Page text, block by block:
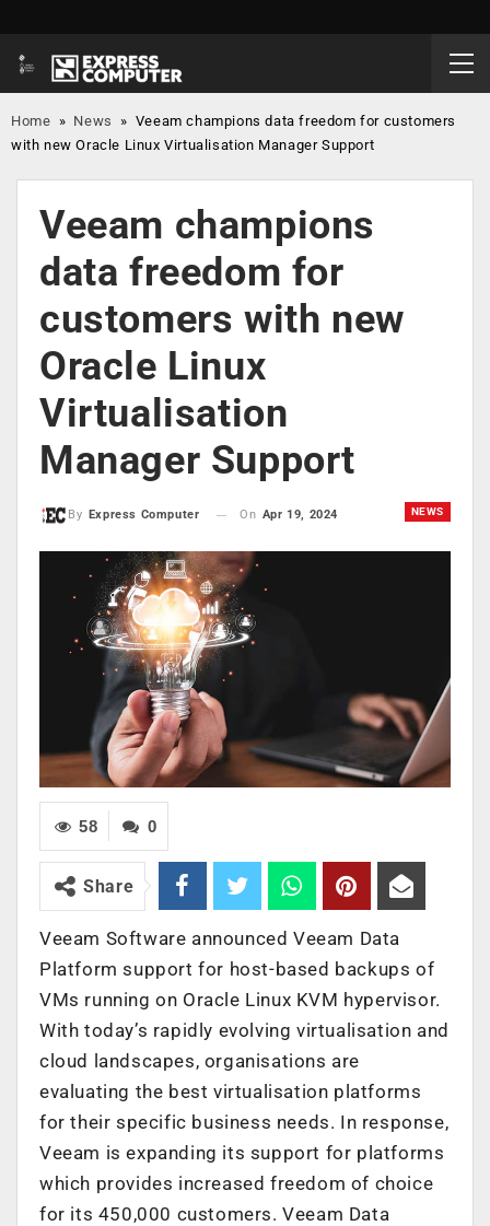
Home » News » Veeam champions data freedom for customers
with new Oracle Linux Virtualisation Manager Support
Veeam champions
data freedom for
customers with new
Oracle Linux
Virtualisation
Manager Support
NEWS
By Express Computer On Apr 19, 2024
0
58
Share
Veeam Software announced Veeam Data
Platform support for host-based backups of
VMs running on Oracle Linux KVM hypervisor.
With today’s rapidly evolving virtualisation and
cloud landscapes, organisations are
evaluating the best virtualisation platforms
for their specific business needs. In response,
Veeam is expanding its support for platforms
which provides increased freedom of choice
for its 450,000 customers. Veeam Data